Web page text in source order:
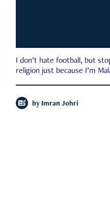
I don’t hate football, but
religion just because I’m
by Imran Johri